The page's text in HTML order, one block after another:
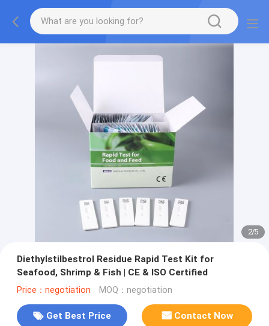
2/5
Diethylstilbestrol Residue Rapid Test Kit for
Seafood, Shrimp & Fish | CE & ISO Certified
Price：negotiation MOQ：negotiation
Get Best Price Contact Now